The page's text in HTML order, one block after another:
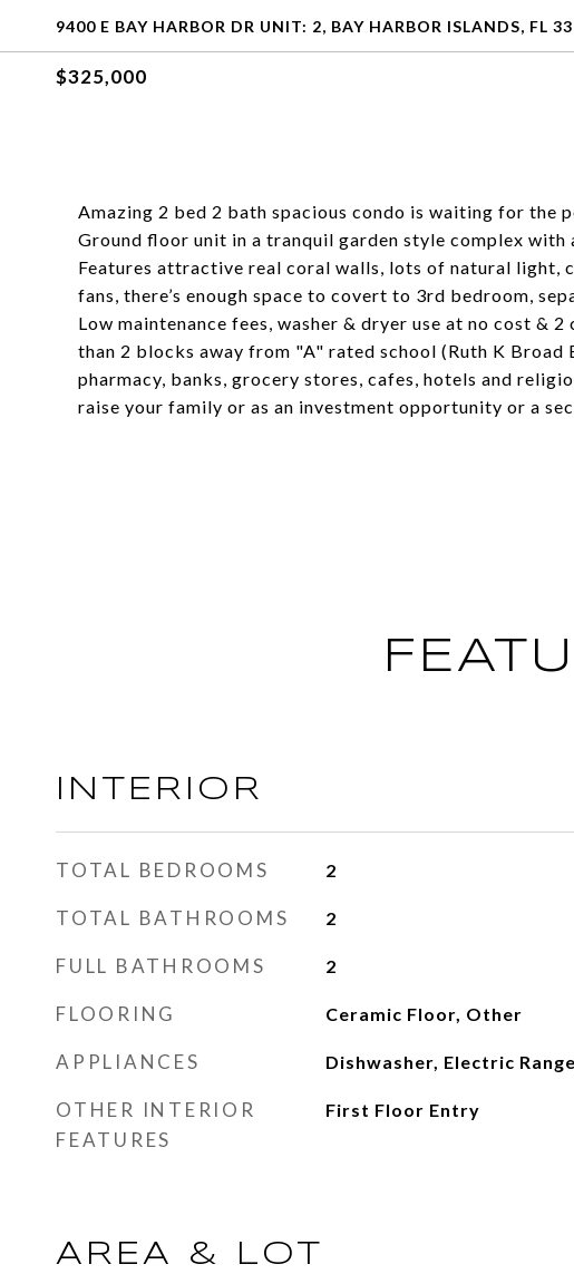
9400 E BAY HARBOR DR UNIT: 2, BAY HARBOR ISLANDS, FL
$325,000
Amazing 2 bed 2 bath spacious condo is waiting for the
Ground floor unit in a tranquil garden style complex with
Features attractive real coral walls, lots of natural light,
fans, there’s enough space to covert to 3rd bedroom,
Low maintenance fees, washer & dryer use at no cost &
than 2 blocks away from "A" rated school (Ruth K Broad
pharmacy, banks, grocery stores, cafes, hotels and
raise your family or as an investment opportunity or a
INTERIOR
TOTAL BEDROOMS 2
TOTAL BATHROOMS 2
FULL BATHROOMS 2
FLOORING Ceramic Floor, Other
APPLIANCES Dishwasher, Electric
OTHER INTERIOR
FEATURES
First Floor Entry
AREA & LOT